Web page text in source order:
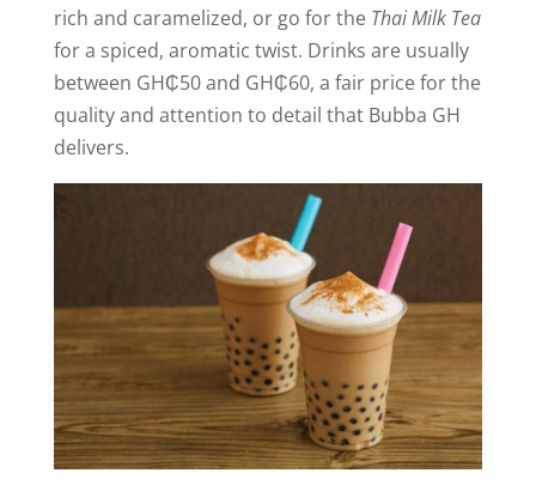
rich and caramelized, or go for the Thai Milk Tea
for a spiced, aromatic twist. Drinks are usually
between GH₵50 and GH₵60, a fair price for the
quality and attention to detail that Bubba GH
delivers.